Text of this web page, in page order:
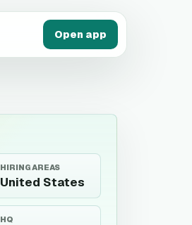
Open app
HIRING AREAS
United States
HQ